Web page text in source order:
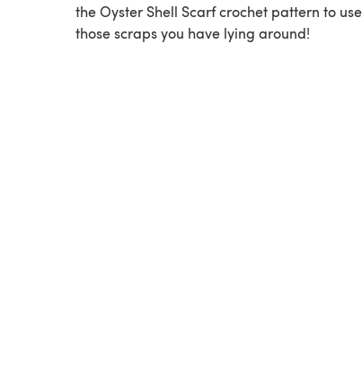
the Oyster Shell Scarf crochet pattern to
those scraps you have lying around!